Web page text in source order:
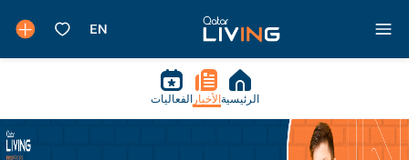
الرئيسية الأخبار الفعاليات